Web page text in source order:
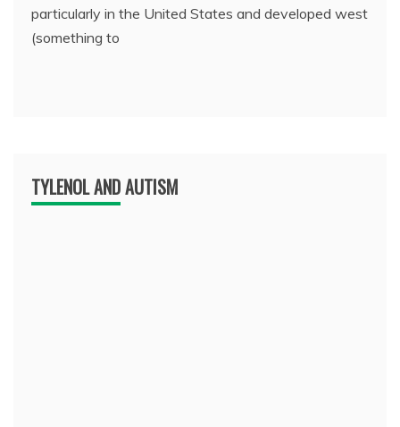
particularly in the United States and developed west
(something to
TYLENOL AND AUTISM